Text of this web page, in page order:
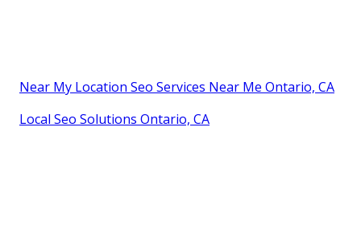
Near My Location Seo Services Near Me Ontario, CA
Local Seo Solutions Ontario, CA